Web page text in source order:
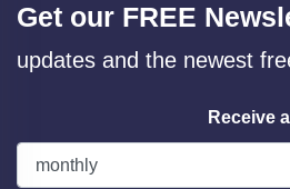
Get our FREE
updates and the newest
Receive a